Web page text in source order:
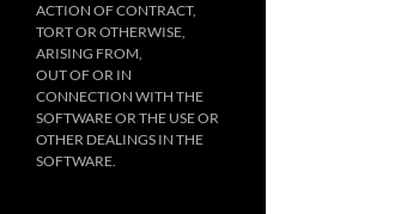
ACTION OF CONTRACT,
TORT OR OTHERWISE,
ARISING FROM,
OUT OF OR IN
CONNECTION WITH THE
SOFTWARE OR THE USE OR
OTHER DEALINGS IN THE
SOFTWARE.